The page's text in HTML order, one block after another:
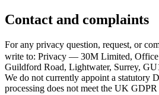
Contact and complaints
For any privacy question, request, or
write to: Privacy — 30M Limited, Office
Guildford Road, Lightwater, Surrey,
We do not currently appoint a statutory
processing does not meet the UK